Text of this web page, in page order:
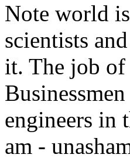
Note world
scientists
it. The job of
engineers in
am -